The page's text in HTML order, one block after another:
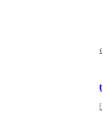
Shaping
Government
Innovative,